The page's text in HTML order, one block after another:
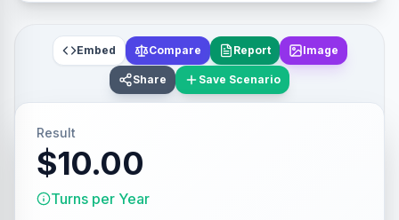
Embed Compare Report Image
Share Save Scenario
Result
$10.00
Turns per Year